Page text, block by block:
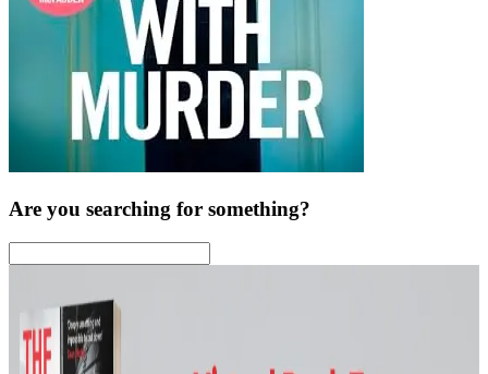
Are you searching for something?